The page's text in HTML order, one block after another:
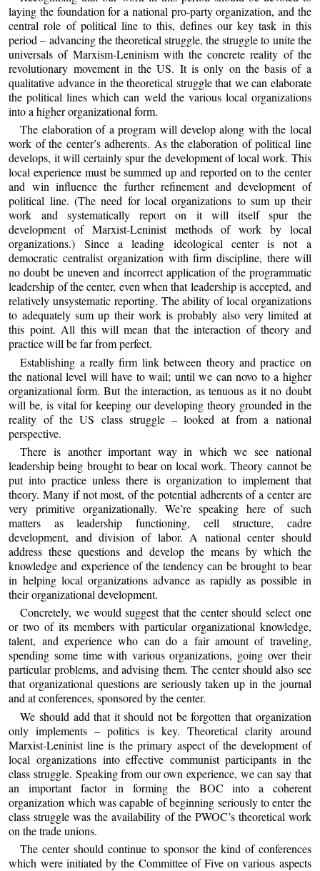
laying the foundation for a national pro-party organization, and the
central role of political line to this, defines our key task in this
period – advancing the theoretical struggle, the struggle to unite the
universals of Marxism-Leninism with the concrete reality of the
revolutionary movement in the US. It is only on the basis of a
qualitative advance in the theoretical struggle that we can elaborate
the political lines which can weld the various local organizations
into a higher organizational form.
The elaboration of a program will develop along with the local
work of the center’s adherents. As the elaboration of political line
develops, it will certainly spur the development of local work. This
local experience must be summed up and reported on to the center
and win influence the further refinement and development of
political line. (The need for local organizations to sum up their
work and systematically report on it will itself spur the
development of Marxist-Leninist methods of work by local
organizations.) Since a leading ideological center is not a
democratic centralist organization with firm discipline, there will
no doubt be uneven and incorrect application of the programmatic
leadership of the center, even when that leadership is accepted, and
relatively unsystematic reporting. The ability of local organizations
to adequately sum up their work is probably also very limited at
this point. All this will mean that the interaction of theory and
practice will be far from perfect.
Establishing a really firm link between theory and practice on
the national level will have to wail; until we can novo to a higher
organizational form. But the interaction, as tenuous as it no doubt
will be, is vital for keeping our developing theory grounded in the
reality of the US class struggle – looked at from a national
perspective.
There is another important way in which we see national
leadership being brought to bear on local work. Theory cannot be
put into practice unless there is organization to implement that
theory. Many if not most, of the potential adherents of a center are
very primitive organizationally. We’re speaking here of such
matters as leadership functioning, cell structure, cadre
development, and division of labor. A national center should
address these questions and develop the means by which the
knowledge and experience of the tendency can be brought to bear
in helping local organizations advance as rapidly as possible in
their organizational development.
Concretely, we would suggest that the center should select one
or two of its members with particular organizational knowledge,
talent, and experience who can do a fair amount of traveling,
spending some time with various organizations, going over their
particular problems, and advising them. The center should also see
that organizational questions are seriously taken up in the journal
and at conferences, sponsored by the center.
We should add that it should not be forgotten that organization
only implements – politics is key. Theoretical clarity around
Marxist-Leninist line is the primary aspect of the development of
local organizations into effective communist participants in the
class struggle. Speaking from our own experience, we can say that
an important factor in forming the BOC into a coherent
organization which was capable of beginning seriously to enter the
class struggle was the availability of the PWOC’s theoretical work
on the trade unions.
The center should continue to sponsor the kind of conferences
which were initiated by the Committee of Five on various aspects